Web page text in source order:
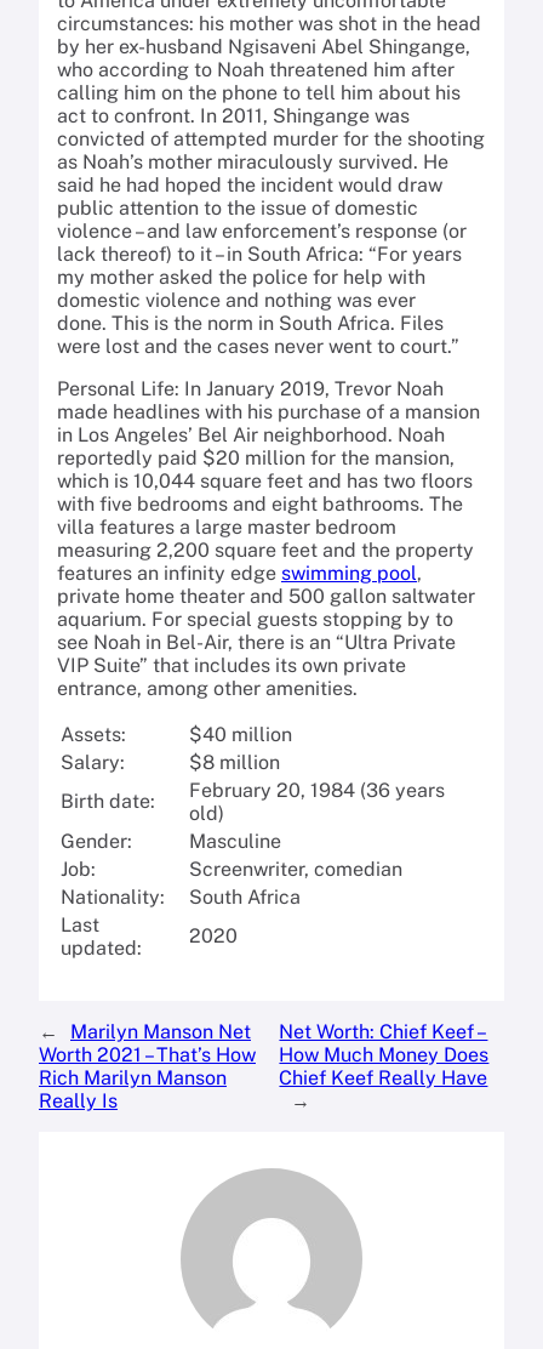
circumstances: his mother was shot in the head
by her ex-husband Ngisaveni Abel Shingange,
who according to Noah threatened him after
calling him on the phone to tell him about his
act to confront. In 2011, Shingange was
convicted of attempted murder for the shooting
as Noah’s mother miraculously survived. He
said he had hoped the incident would draw
public attention to the issue of domestic
violence – and law enforcement’s response (or
lack thereof) to it – in South Africa: “For years
my mother asked the police for help with
domestic violence and nothing was ever
done. This is the norm in South Africa. Files
were lost and the cases never went to court.”
Personal Life: In January 2019, Trevor Noah
made headlines with his purchase of a mansion
in Los Angeles’ Bel Air neighborhood. Noah
reportedly paid $20 million for the mansion,
which is 10,044 square feet and has two floors
with five bedrooms and eight bathrooms. The
villa features a large master bedroom
measuring 2,200 square feet and the property
features an infinity edge swimming pool,
private home theater and 500 gallon saltwater
aquarium. For special guests stopping by to
see Noah in Bel-Air, there is an “Ultra Private
VIP Suite” that includes its own private
entrance, among other amenities.
Assets:
$40 million
Salary:
$8 million
Birth date:
February 20, 1984 (36 years
old)
Gender:
Masculine
Job:
Screenwriter, comedian
Nationality:
South Africa
Last
updated:
2020
←
Marilyn Manson Net
Worth 2021 – That’s How
Rich Marilyn Manson
Really Is
Net Worth: Chief Keef –
How Much Money Does
Chief Keef Really Have
→